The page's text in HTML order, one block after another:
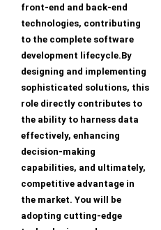
front-end and back-end
technologies, contributing
to the complete software
development lifecycle.By
designing and implementing
sophisticated solutions, this
role directly contributes to
the ability to harness data
effectively, enhancing
decision-making
capabilities, and ultimately,
competitive advantage in
the market. You will be
adopting cutting-edge